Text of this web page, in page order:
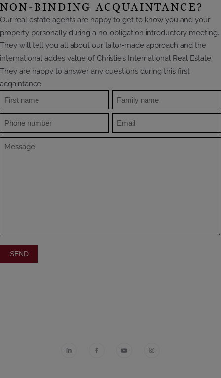
NON-BINDING ACQUAINTANCE?
Our real estate agents are happy to get to know you and your
property personally during a no-obligation introductory meeting.
They will tell you all about our tailor-made approach and the
international addes value of Christie’s International Real Estate.
They are happy to answer any questions during this first
acqaintance.